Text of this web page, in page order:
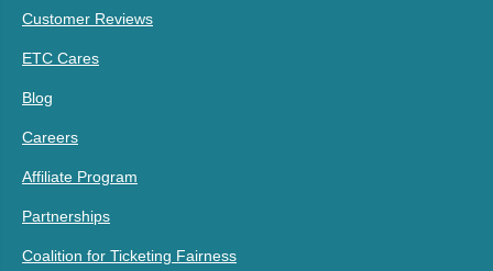
Customer Reviews
ETC Cares
Blog
Careers
Affiliate Program
Partnerships
Coalition for Ticketing Fairness